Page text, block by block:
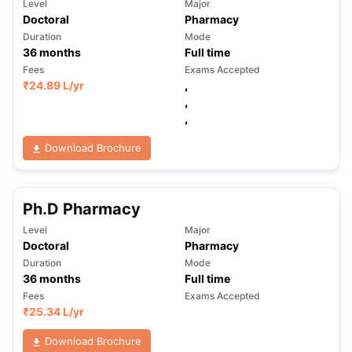
TipsGRE Exam Guide
Reading (Sets 1-12)IELTS Sample Papers Academic Listening
Level
Doctoral
Major
Pharmacy
Duration
36months
Mode
Full time
Fees
₹24.89 L/yr
Exams Accepted
,
,
,
Download Brochure
Ph.D Pharmacy
Level
Doctoral
Major
Pharmacy
Duration
36months
Mode
Full time
Fees
₹25.34 L/yr
Exams Accepted
Download Brochure